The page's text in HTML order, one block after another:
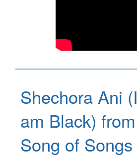
Shechora Ani (I
am Black) from
Song of Songs